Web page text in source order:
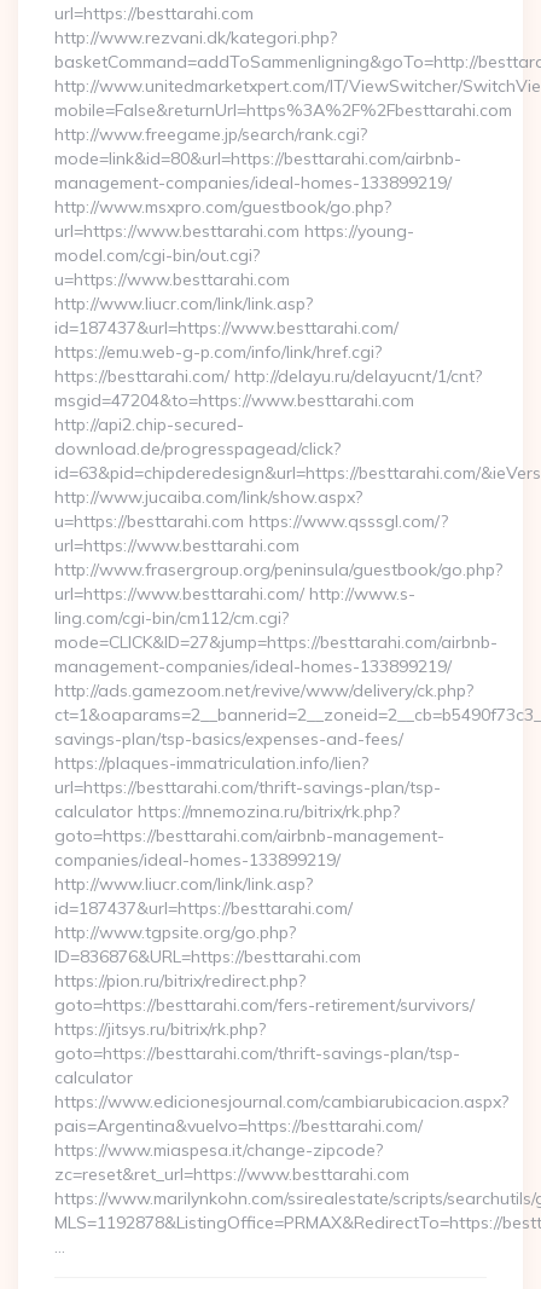
url=https://besttarahi.com
http://www.rezvani.dk/kategori.php?
basketCommand=addToSammenligning&goTo=http://
http://www.unitedmarketxpert.com/IT/ViewSwitcher/
mobile=False&returnUrl=https%3A%2F%2Fbesttarahi.com
http://www.freegame.jp/search/rank.cgi?
mode=link&id=80&url=https://besttarahi.com/airbnb-
management-companies/ideal-homes-133899219/
http://www.msxpro.com/guestbook/go.php?
url=https://www.besttarahi.com https://young-
model.com/cgi-bin/out.cgi?
u=https://www.besttarahi.com
http://www.liucr.com/link/link.asp?
id=187437&url=https://www.besttarahi.com/
https://emu.web-g-p.com/info/link/href.cgi?
https://besttarahi.com/ http://delayu.ru/delayucnt/1/cnt?
msgid=47204&to=https://www.besttarahi.com
http://api2.chip-secured-
download.de/progresspagead/click?
id=63&pid=chipderedesign&url=https://besttarahi.com/
http://www.jucaiba.com/link/show.aspx?
u=https://besttarahi.com https://www.qsssgl.com/?
url=https://www.besttarahi.com
http://www.frasergroup.org/peninsula/guestbook/go.php?
url=https://www.besttarahi.com/ http://www.s-
ling.com/cgi-bin/cm112/cm.cgi?
mode=CLICK&ID=27&jump=https://besttarahi.com/airbnb-
management-companies/ideal-homes-133899219/
http://ads.gamezoom.net/revive/www/delivery/ck.php?
savings-plan/tsp-basics/expenses-and-fees/
https://plaques-immatriculation.info/lien?
url=https://besttarahi.com/thrift-savings-plan/tsp-
calculator https://mnemozina.ru/bitrix/rk.php?
goto=https://besttarahi.com/airbnb-management-
companies/ideal-homes-133899219/
http://www.liucr.com/link/link.asp?
id=187437&url=https://besttarahi.com/
http://www.tgpsite.org/go.php?
ID=836876&URL=https://besttarahi.com
https://pion.ru/bitrix/redirect.php?
goto=https://besttarahi.com/fers-retirement/survivors/
https://jitsys.ru/bitrix/rk.php?
goto=https://besttarahi.com/thrift-savings-plan/tsp-
calculator
https://www.edicionesjournal.com/cambiarubicacion.aspx?
pais=Argentina&vuelvo=https://besttarahi.com/
https://www.miaspesa.it/change-zipcode?
zc=reset&ret_url=https://www.besttarahi.com
https://www.marilynkohn.com/ssirealestate/scripts/
MLS=1192878&ListingOffice=PRMAX&RedirectTo=https://
…